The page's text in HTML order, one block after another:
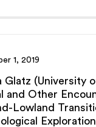
1, 2019
Glatz (University
and Other
Lowland